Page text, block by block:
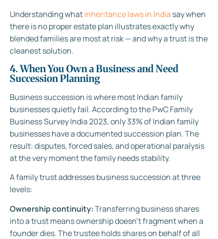
Understanding whatinheritance laws in India say when
there is no proper estate plan illustrates exactly why
blended families are most at risk — and why a trust is the
cleanest solution.
4. When You Own a Business and Need
Succession Planning
Business succession is where most Indian family
businesses quietly fail. According to the PwC Family
Business Survey India 2023, only 33% of Indian family
businesses have a documented succession plan. The
result: disputes, forced sales, and operational paralysis
at the very moment the family needs stability.
A family trust addresses business succession at three
levels:
Ownership continuity:Transferring business shares
into a trust means ownership doesn’t fragment when a
founder dies. The trustee holds shares on behalf of all